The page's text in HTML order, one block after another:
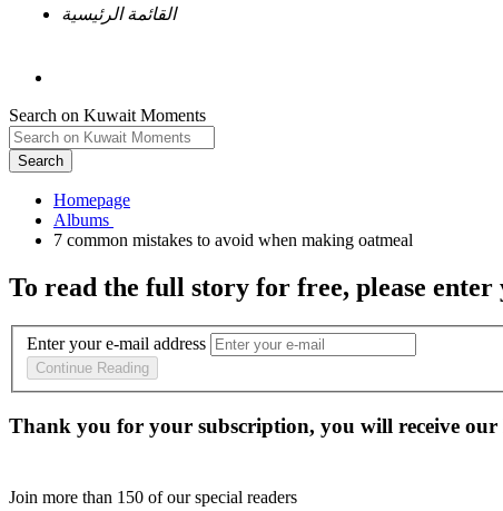
القائمة الرئيسية
Search on Kuwait Moments
Search
Homepage
To read the full story for free, please
Enter your e-mail address
Continue Reading
Thank you for your subscription, you will receive our
Join more than 150 of our special readers